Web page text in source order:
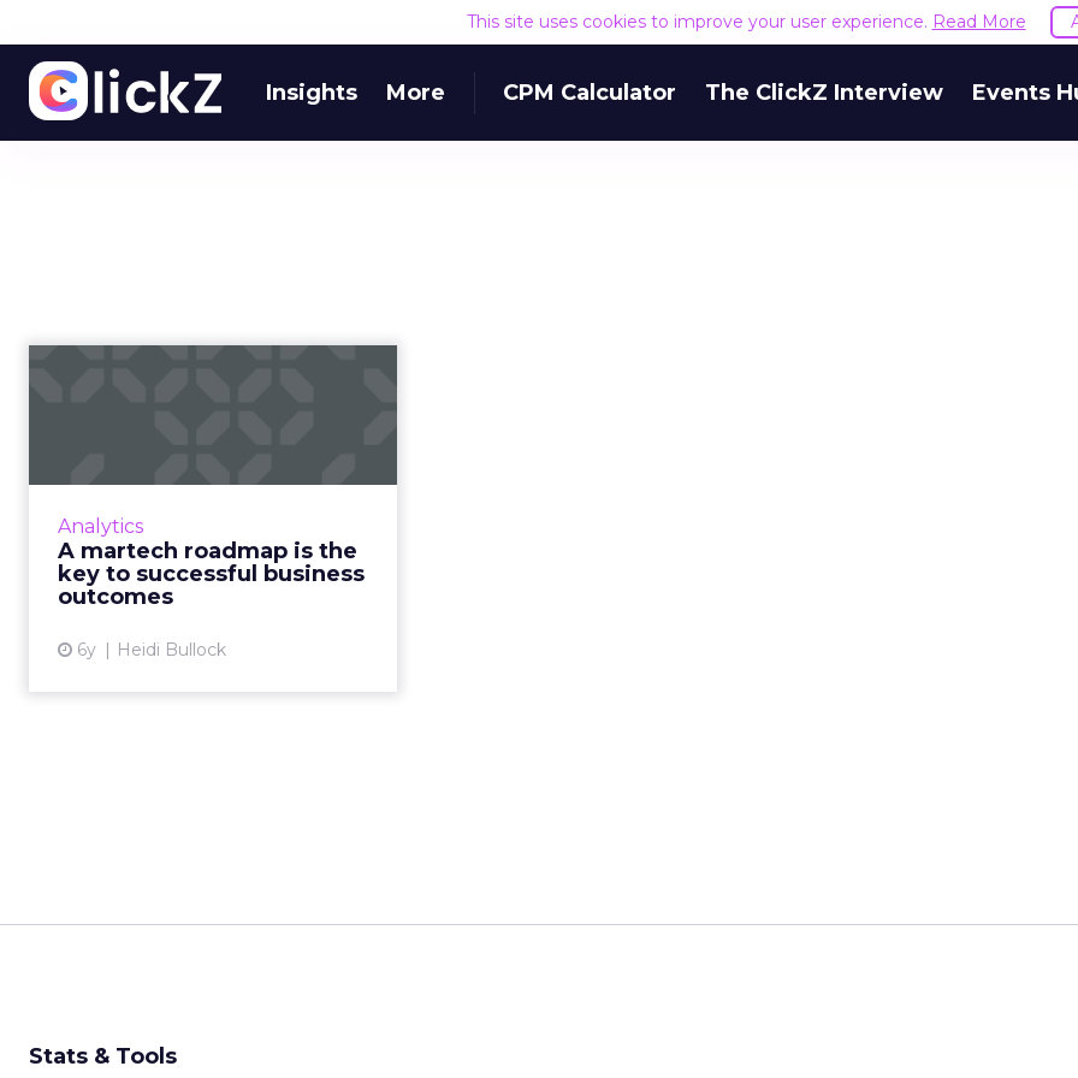
This site uses cookies to improve your user experience. Read More
Insights More CPM Calculator The ClickZ Interview Events
Analytics
A martech roadmap is the
key to successful business
outcomes
6y Heidi Bullock
Marketing technology has grown
compete in today’s constantly
evolving digital world. Heidi
Bullock of Tealium expla...
Stats & Tools